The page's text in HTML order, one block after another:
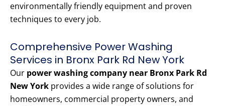
environmentally friendly equipment and proven
techniques to every job.
Comprehensive Power Washing
Services in Bronx Park Rd New York
Our power washing company near Bronx Park Rd
New York provides a wide range of solutions for
homeowners, commercial property owners, and